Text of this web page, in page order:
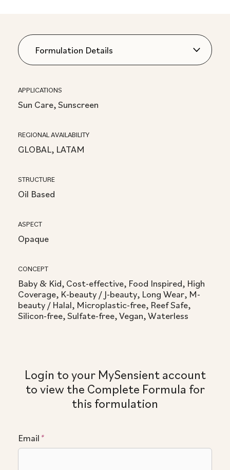
APPLICATIONS
Sun Care, Sunscreen
REGIONAL AVAILABILITY
GLOBAL, LATAM
STRUCTURE
Oil Based
ASPECT
Opaque
CONCEPT
Baby & Kid, Cost-effective, Food Inspired, High
Coverage, K-beauty / J-beauty, Long Wear, M-
beauty / Halal, Microplastic-free, Reef Safe,
Silicon-free, Sulfate-free, Vegan, Waterless
Login to your MySensient account
to view the Complete Formula for
this formulation
Email *